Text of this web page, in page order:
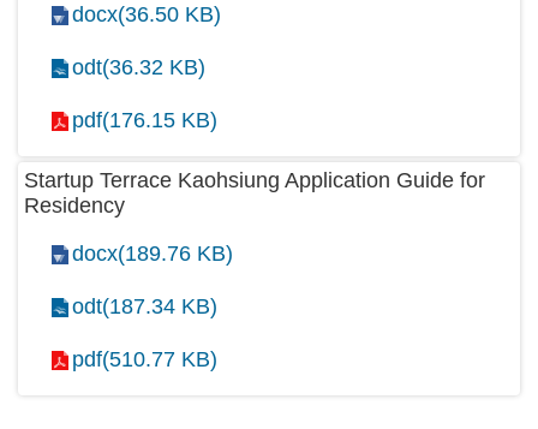
docx(36.50 KB)
odt(36.32 KB)
pdf(176.15 KB)
Startup Terrace Kaohsiung Application Guide for
Residency
docx(189.76 KB)
odt(187.34 KB)
pdf(510.77 KB)